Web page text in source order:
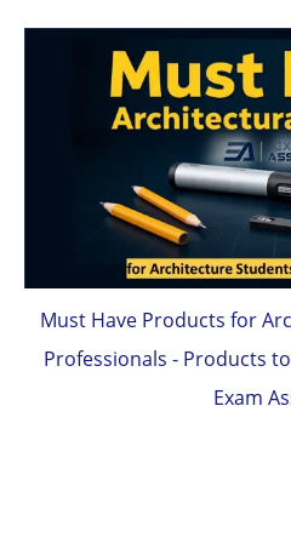
Must Have Products for
Professionals - Products
Exam